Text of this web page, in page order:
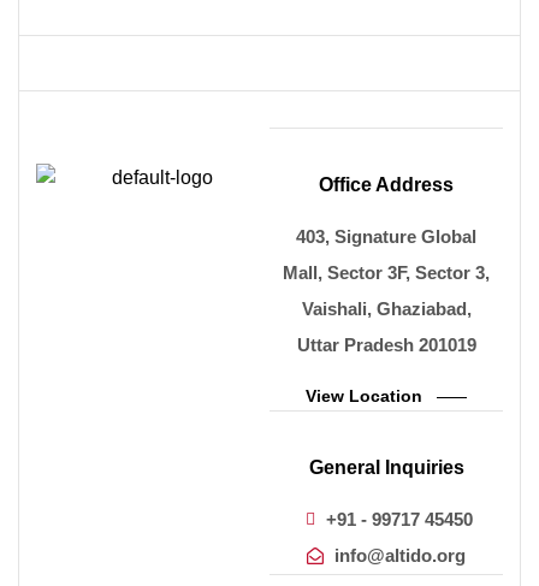
Office Address
403, Signature Global
Mall, Sector 3F, Sector 3,
Vaishali, Ghaziabad,
Uttar Pradesh 201019
View Location
General Inquiries
+91 - 99717 45450
info@altido.org